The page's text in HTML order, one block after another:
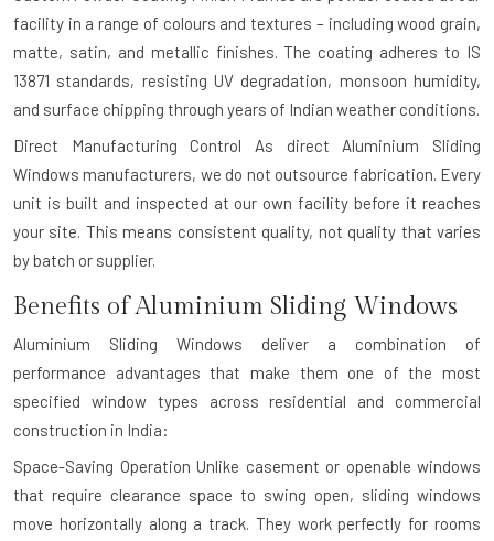
facility in a range of colours and textures – including wood grain,
matte, satin, and metallic finishes. The coating adheres to IS
13871 standards, resisting UV degradation, monsoon humidity,
and surface chipping through years of Indian weather conditions.
Direct Manufacturing Control As direct Aluminium Sliding
Windows manufacturers, we do not outsource fabrication. Every
unit is built and inspected at our own facility before it reaches
your site. This means consistent quality, not quality that varies
by batch or supplier.
Benefits of Aluminium Sliding Windows
Aluminium Sliding Windows deliver a combination of
performance advantages that make them one of the most
specified window types across residential and commercial
construction in India:
Space-Saving Operation Unlike casement or openable windows
that require clearance space to swing open, sliding windows
move horizontally along a track. They work perfectly for rooms